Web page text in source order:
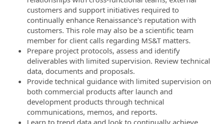
customers and support initiatives required to
continually enhance Renaissance's reputation with
customers. This role may also be a scientific team
member for client calls regarding MS&T matters.
Prepare project protocols, assess and identify
deliverables with limited supervision. Review technical
data, documents and proposals.
Provide technical guidance with limited supervision on
both commercial products after launch and
development products through technical
communications, memos, and reports.
Learn to trend data and look to continually achieve